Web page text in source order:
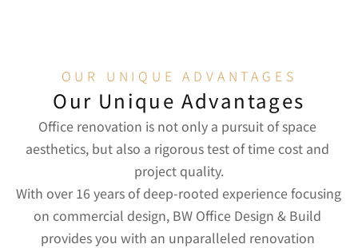
OUR UNIQUE ADVANTAGES
Our Unique Advantages
Office renovation is not only a pursuit of space
aesthetics, but also a rigorous test of time cost and
project quality.
With over 16 years of deep-rooted experience focusing
on commercial design, BW Office Design & Build
provides you with an unparalleled renovation